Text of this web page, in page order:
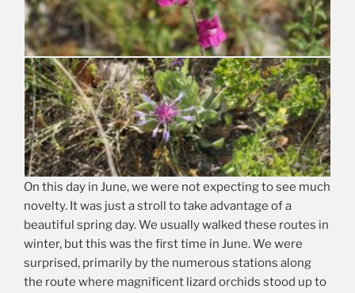
On this day in June, we were not expecting to see much
novelty. It was just a stroll to take advantage of a
beautiful spring day. We usually walked these routes in
winter, but this was the first time in June. We were
surprised, primarily by the numerous stations along
the route where magnificent lizard orchids stood up to